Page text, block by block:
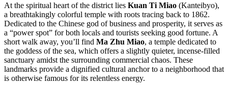
At the spiritual heart of the district lies Kuan Ti Miao (Kanteibyo),
a breathtakingly colorful temple with roots tracing back to 1862.
Dedicated to the Chinese god of business and prosperity, it serves as
a “power spot” for both locals and tourists seeking good fortune. A
short walk away, you’ll find Ma Zhu Miao, a temple dedicated to
the goddess of the sea, which offers a slightly quieter, incense-filled
sanctuary amidst the surrounding commercial chaos. These
landmarks provide a dignified cultural anchor to a neighborhood that
is otherwise famous for its relentless energy.